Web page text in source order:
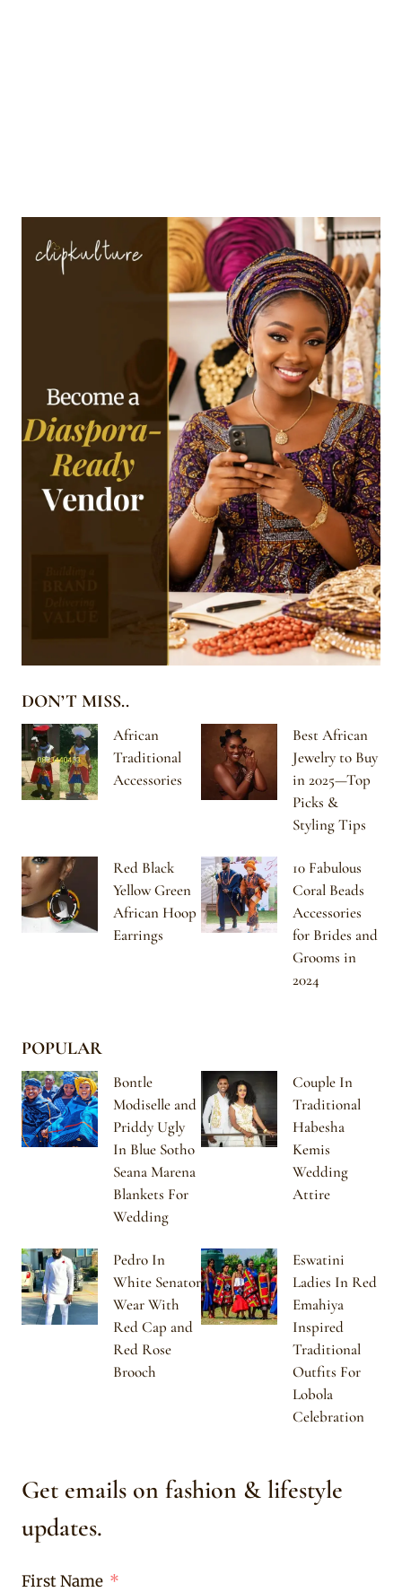
DON’T MISS..
African
Traditional
Accessories
Best African
Jewelry to Buy
in 2025—Top
Picks &
Styling Tips
Red Black
Yellow Green
African Hoop
Earrings
10 Fabulous
Coral Beads
Accessories
for Brides and
Grooms in
2024
POPULAR
Bontle
Modiselle and
Priddy Ugly
In Blue Sotho
Seana Marena
Blankets For
Wedding
Couple In
Traditional
Habesha
Kemis
Wedding
Attire
Pedro In
White Senator
Wear With
Red Cap and
Red Rose
Brooch
Eswatini
Ladies In Red
Emahiya
Inspired
Traditional
Outfits For
Lobola
Celebration
Get emails on fashion & lifestyle
updates.
First Name